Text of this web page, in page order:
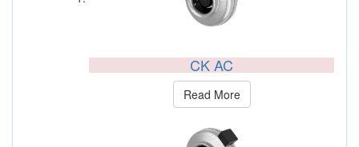
CK AC
Read More